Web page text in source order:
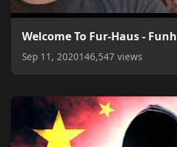
Welcome To Fur-Haus -
Sep 11, 2020146,547 views